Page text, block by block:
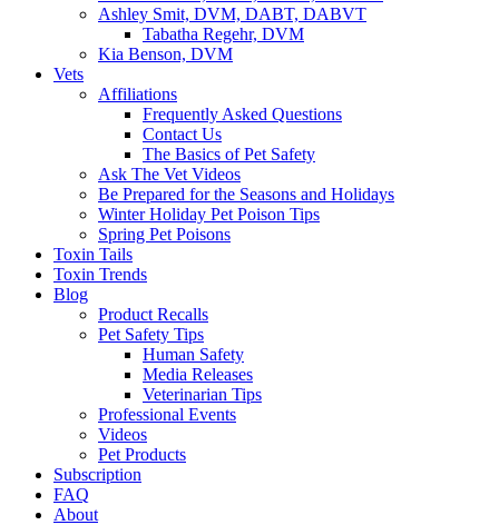
Ashley Smit, DVM, DABT, DABVT
Tabatha Regehr, DVM
Kia Benson, DVM
Vets
Affiliations
Frequently Asked Questions
Contact Us
The Basics of Pet Safety
Ask The Vet Videos
Be Prepared for the Seasons and Holidays
Winter Holiday Pet Poison Tips
Spring Pet Poisons
Toxin Tails
Toxin Trends
Blog
Product Recalls
Pet Safety Tips
Human Safety
Media Releases
Veterinarian Tips
Professional Events
Videos
Pet Products
Subscription
FAQ
About